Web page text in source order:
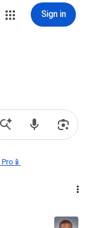
Sign in